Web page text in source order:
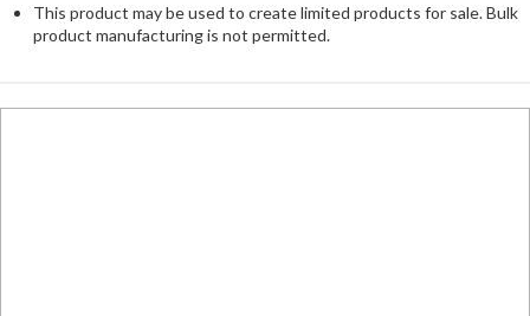
This product may be used to create limited products for sale. Bulk
product manufacturing is not permitted.